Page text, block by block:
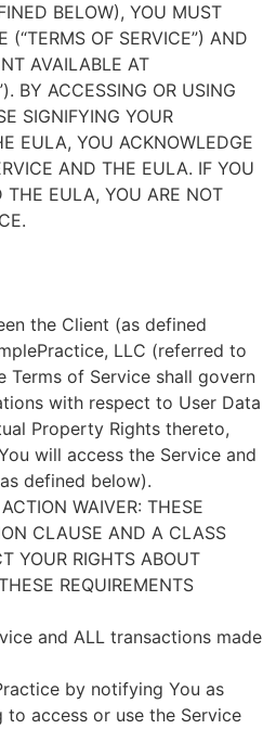
BELOW), YOU MUST
(“TERMS OF SERVICE”) AND
AVAILABLE AT
BY ACCESSING OR USING
SIGNIFYING YOUR
EULA, YOU ACKNOWLEDGE
AND THE EULA. IF YOU
THE EULA, YOU ARE NOT
the Client (as defined
LLC (referred to
Terms of Service shall govern
with respect to User Data
Property Rights thereto,
will access the Service and
defined below).
WAIVER: THESE
CLAUSE AND A CLASS
YOUR RIGHTS ABOUT
REQUIREMENTS
and ALL transactions made
by notifying You as
access or use the Service